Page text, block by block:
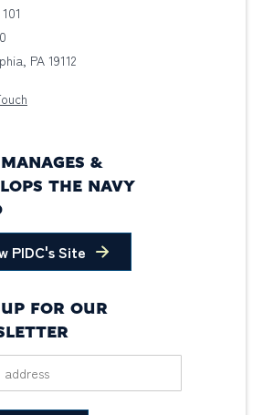
PA 19112
&
THE NAVY
PIDC's Site
FOR OUR